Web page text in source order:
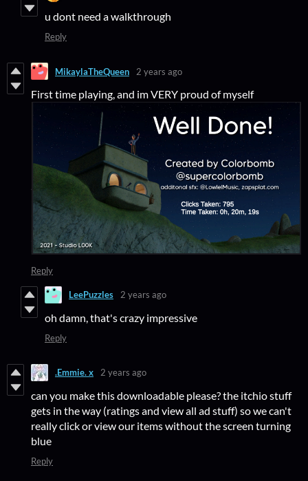
u dont need a walkthrough
Reply
MikaylaTheQueen 2 years ago
First time playing, and im VERY proud of myself
Reply
LeePuzzles 2 years ago
oh damn, that's crazy impressive
Reply
.Emmie. x 2 years ago
can you make this downloadable please? the itchio stuff
gets in the way (ratings and view all ad stuff) so we can't
really click or view our items without the screen turning
blue
Reply